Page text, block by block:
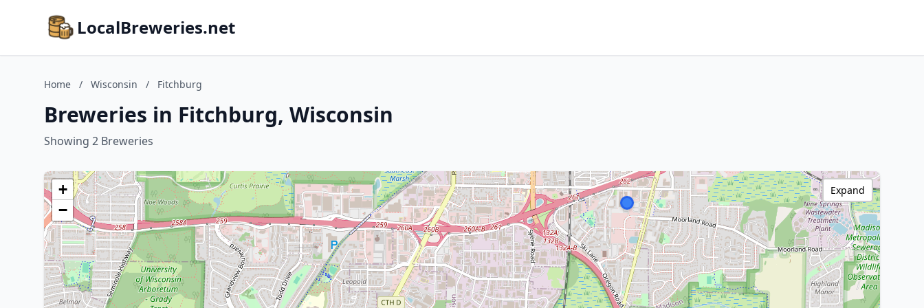
LocalBreweries.net
Home / Wisconsin / Fitchburg
Breweries in Fitchburg, Wisconsin
Showing 2 Breweries
+
−
Expand